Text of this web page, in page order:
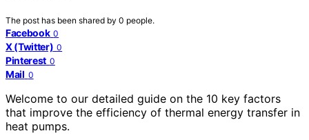
The post has been shared by 0 people.
Facebook 0
X (Twitter) 0
Pinterest 0
Mail 0
Welcome to our detailed guide on the 10 key factors
that improve the efficiency of thermal energy transfer in
heat pumps.